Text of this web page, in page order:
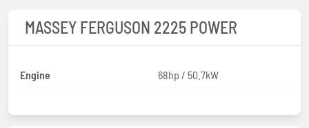
MASSEY FERGUSON 2225 POWER
Engine 68hp / 50.7kW